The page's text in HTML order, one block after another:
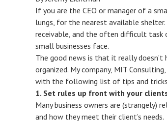
If you are the CEO or manager of a
lungs, for the nearest available shelter.
receivable, and the often difficult
small businesses face.
The good news is that it really
organized. My company, MIT
with the following list of tips and tricks
1. Set rules up front with your
Many business owners are (strangely)
and how they meet their client’s needs.